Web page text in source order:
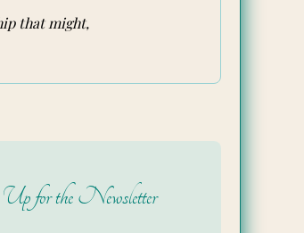
that might,
for the Newsletter